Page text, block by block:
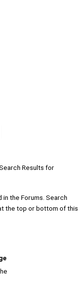
Results for
the Forums. Search
the top or bottom of this